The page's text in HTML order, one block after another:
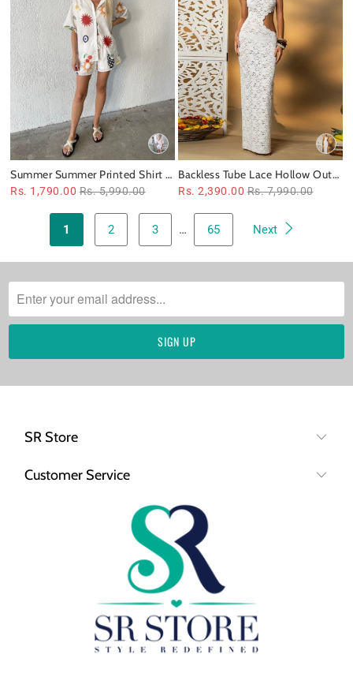
Summer Summer Printed Shirt &
Shorts Coord Set
Rs. 1,790.00 Rs. 5,990.00
Backless Tube Lace Hollow Out
Cutout out Slim Fit Dress
Rs. 2,390.00 Rs. 7,990.00
1 2 3 … 65 Next
SR Store
Customer Service